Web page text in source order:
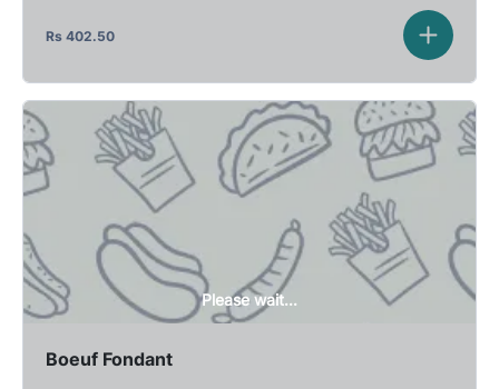
Rs 402.50
Please wait...
Boeuf Fondant